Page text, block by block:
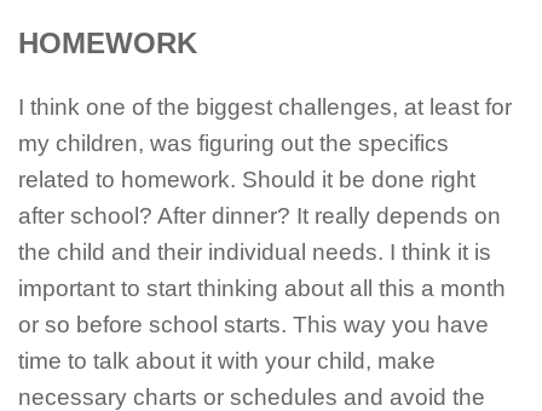
HOMEWORK
I think one of the biggest challenges, at least for
my children, was figuring out the specifics
related to homework. Should it be done right
after school? After dinner? It really depends on
the child and their individual needs. I think it is
important to start thinking about all this a month
or so before school starts. This way you have
time to talk about it with your child, make
necessary charts or schedules and avoid the